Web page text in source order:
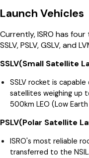
Launch Vehicles
Currently, ISRO has
SSLV, PSLV, GSLV, and
SSLV(Small Satellite
SSLV rocket is capable
satellites weighing up
500km LEO (Low
PSLV(Polar Satellite
ISRO's most reliable
transferred to the NSIL.